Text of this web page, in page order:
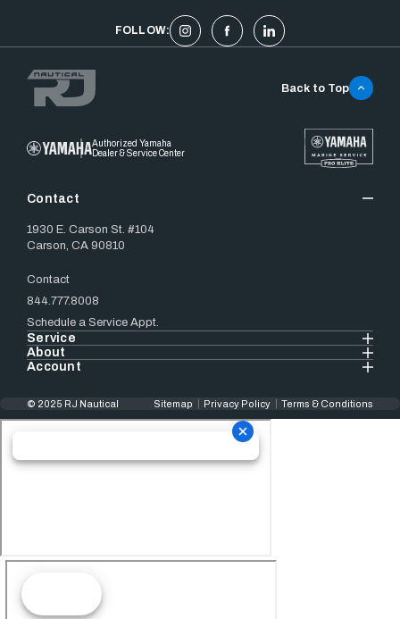
FOLLOW:
Authorized Yamaha
Dealer & Service Center
Contact
1930 E. Carson St. #104
Carson, CA 90810
Contact
844.777.8008
Schedule a Service Appt.
Service
About
Account
Back to Top
© 2025 RJ Nautical Sitemap Privacy Policy Terms & Conditions